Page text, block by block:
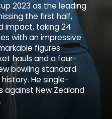
2023 as the leading
the first half,
impact, taking 24
with an impressive
figures
hauls and a four-
bowling standard
He single-
against New Zealand